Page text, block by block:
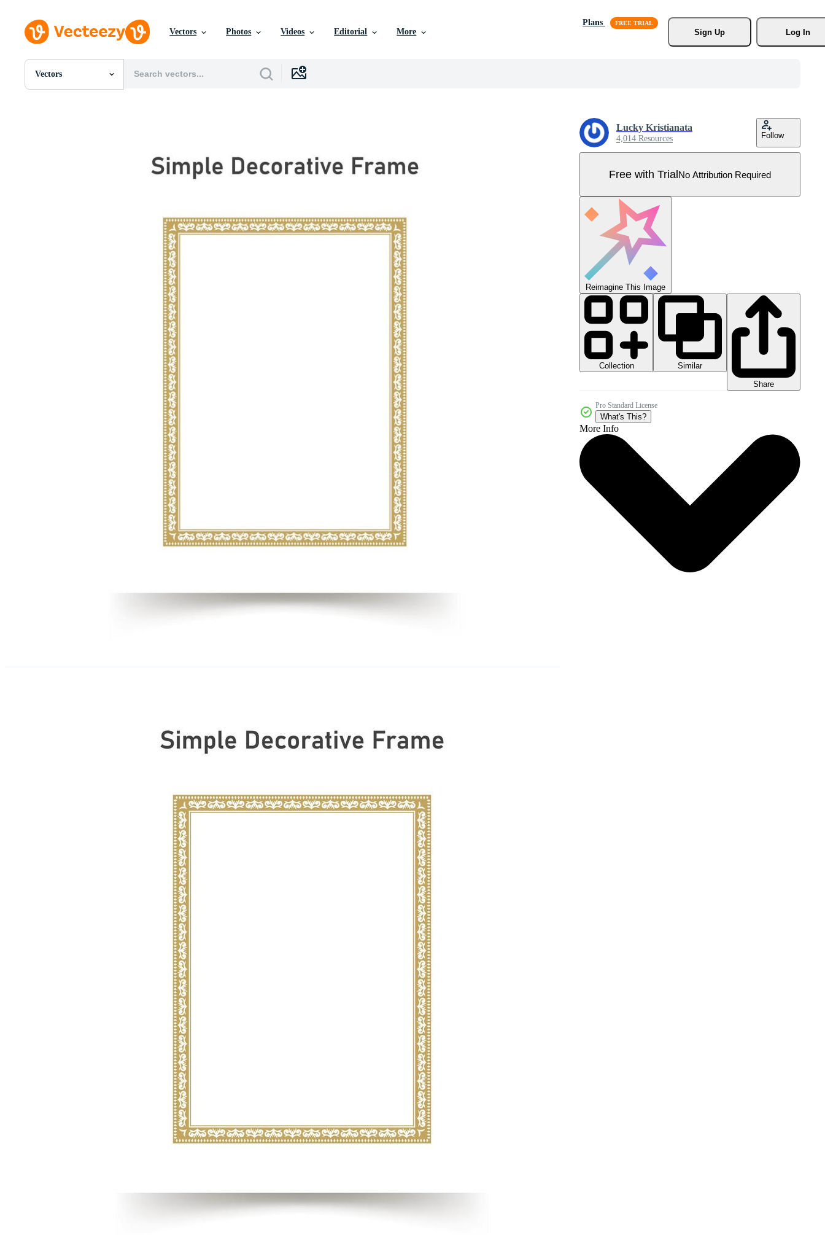
Vectors Photos Videos Editorial More
Plans
Sign Up
Log In
Vectors
All Images
Lucky Kristianata
4,014 Resources Follow
Free with TrialNo Attribution Required
Reimagine This Image
Collection
Similar
Share
Pro Standard License
What's This?
More Info